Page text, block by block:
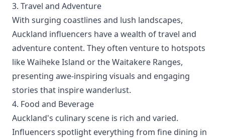
3. Travel and Adventure
With surging coastlines and lush landscapes,
Auckland influencers have a wealth of travel and
adventure content. They often venture to hotspots
like Waiheke Island or the Waitakere Ranges,
presenting awe-inspiring visuals and engaging
stories that inspire wanderlust.
4. Food and Beverage
Auckland's culinary scene is rich and varied.
Influencers spotlight everything from fine dining in